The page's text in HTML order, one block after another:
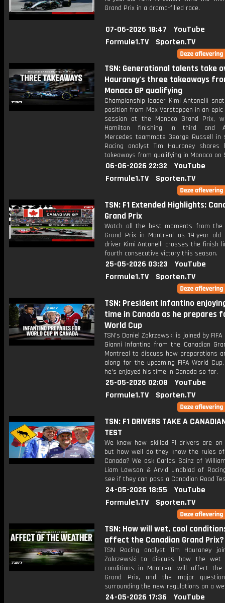
Grand Prix in a drama-filled race.
07-06-2026 18:47
YouTube
Formule1.TV
Sporten.TV
TSN: Generational talents take
Hauraney's three takeaways
Monaco GP qualifying
Championship leader Kimi Antonelli
position from Max Verstappen in an epic
session at the Monaco Grand Prix,
Hamilton finishing in third and
Mercedes teammate George Russell in
Racing analyst Tim Hauraney
takeaways from qualifying in Monaco on
06-06-2026 22:32
YouTube
Formule1.TV
Sporten.TV
TSN: F1 Extended Highlights:
Grand Prix
Watch all the best moments from the
Grand Prix in Montreal as 19-year old
driver Kimi Antonelli crosses the finish
fourth consecutive victory this season.
25-05-2026 03:23
YouTube
Formule1.TV
Sporten.TV
TSN: President Infantino
time in Canada as he prepares
World Cup
TSN's Daniel Zakrzewski is joined by
Gianni Infantino from the Canadian
Montreal to discuss how preparations
along for the upcoming FIFA World
he's enjoyed his time in Canada so far.
25-05-2026 02:08
YouTube
Formule1.TV
Sporten.TV
TSN: F1 DRIVERS TAKE A
TEST
We know how skilled F1 drivers are
but how well do they know the rules
Canada? We ask Carlos Sainz of
Liam Lawson & Arvid Lindblad of
see if they can pass a Canadian Road
24-05-2026 18:55
YouTube
Formule1.TV
Sporten.TV
TSN: How will wet, cool
affect the Canadian Grand Prix?
TSN Racing analyst Tim Hauraney
Zakrzewski to discuss how the wet
conditions in Montreal will affect the
Grand Prix, and the major
surrounding the new regulations on a
24-05-2026 17:36
YouTube